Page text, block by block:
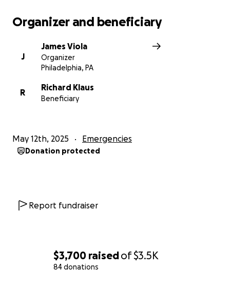
$3,700 raisedof$3.5K
84 donations
Organizer and beneficiary
J
James Viola
Organizer
Philadelphia, PA
R
Richard Klaus
Beneficiary
May 12th, 2025 Emergencies
Donation protected
Report fundraiser